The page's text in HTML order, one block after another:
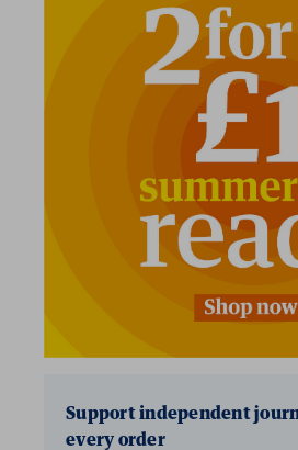
Support independent
every order